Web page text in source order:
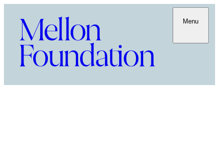
Menu